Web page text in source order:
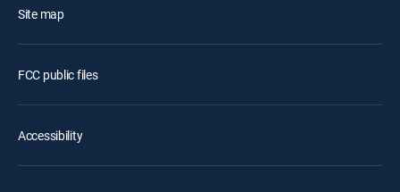
Site map
FCC public files
Accessibility